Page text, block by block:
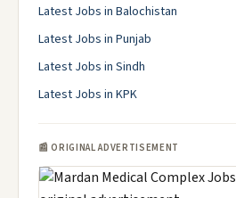
Latest Jobs in Balochistan
Latest Jobs in Punjab
Latest Jobs in Sindh
Latest Jobs in KPK
📰 ORIGINAL ADVERTISEMENT